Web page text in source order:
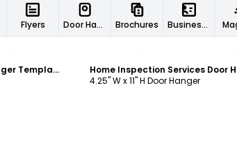
Flyers Door Hangers Brochures Business Cards
Residential Roofing Door Hanger Template
4.25" W x 11" H Door Hanger